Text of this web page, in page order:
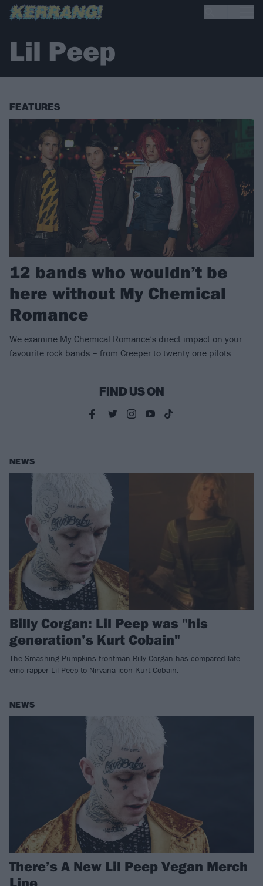
Lil Peep
FEATURES
12 bands who wouldn’t be
here without My Chemical
Romance
We examine My Chemical Romance’s direct impact on your
favourite rock bands – from Creeper to twenty one pilots…
FIND US ON
NEWS
Billy Corgan: Lil Peep was "his
generation’s Kurt Cobain"
The Smashing Pumpkins frontman Billy Corgan has compared late
emo rapper Lil Peep to Nirvana icon Kurt Cobain.
NEWS
There’s A New Lil Peep Vegan Merch